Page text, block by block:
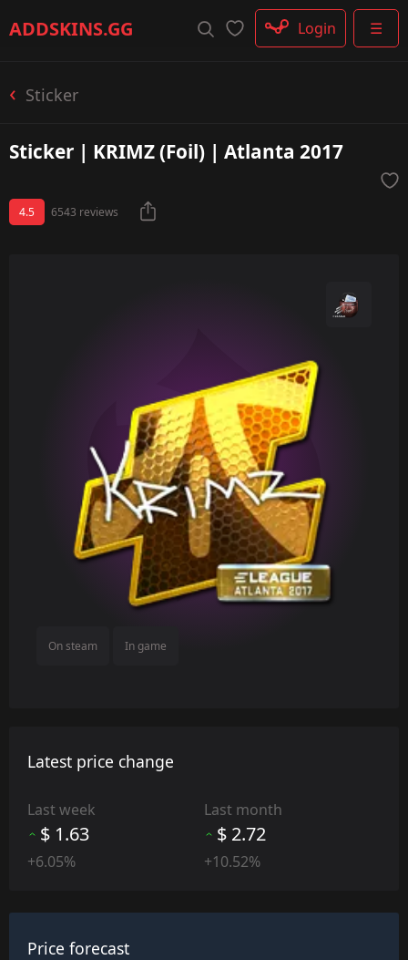
ADDSKINS.GG ☰
Login
Sticker
Sticker | KRIMZ (Foil) | Atlanta 2017
4.5 6543 reviews
On steam In game
Latest price change
Last week
$ 1.63
+6.05%
Last month
$ 2.72
+10.52%
Price forecast